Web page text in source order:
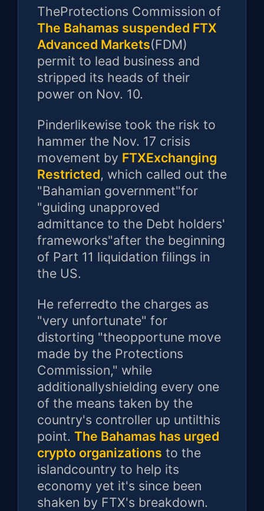
TheProtections Commission of
The Bahamas suspended FTX
Advanced Markets(FDM)
permit to lead business and
stripped its heads of their
power on Nov. 10.
Pinderlikewise took the risk to
hammer the Nov. 17 crisis
movement by FTXExchanging
Restricted, which called out the
"Bahamian government"for
"guiding unapproved
admittance to the Debt holders'
frameworks"after the beginning
of Part 11 liquidation filings in
the US.
He referredto the charges as
"very unfortunate" for
distorting "theopportune move
made by the Protections
Commission," while
additionallyshielding every one
of the means taken by the
country's controller up untilthis
point. The Bahamas has urged
crypto organizations to the
islandcountry to help its
economy yet it's since been
shaken by FTX's breakdown.